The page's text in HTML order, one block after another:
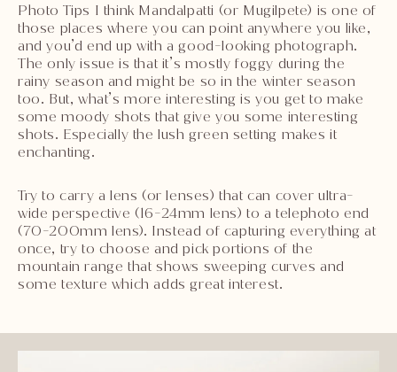
Photo Tips I think Mandalpatti (or Mugilpete) is one of
those places where you can point anywhere you like,
and you’d end up with a good-looking photograph.
The only issue is that it’s mostly foggy during the
rainy season and might be so in the winter season
too. But, what’s more interesting is you get to make
some moody shots that give you some interesting
shots. Especially the lush green setting makes it
enchanting.
Try to carry a lens (or lenses) that can cover ultra-
wide perspective (16-24mm lens) to a telephoto end
(70-200mm lens). Instead of capturing everything at
once, try to choose and pick portions of the
mountain range that shows sweeping curves and
some texture which adds great interest.